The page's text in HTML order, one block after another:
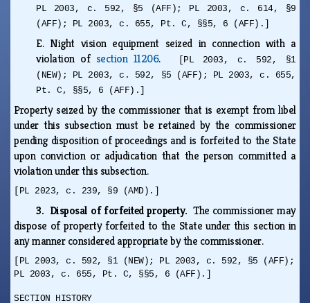
PL 2003, c. 592, §5 (AFF); PL 2003, c. 614, §9
(AFF); PL 2003, c. 655, Pt. C, §§5, 6 (AFF).]
E. Night vision equipment seized in connection with a
violation of section 11206.
[PL 2003, c. 592, §1
(NEW); PL 2003, c. 592, §5 (AFF); PL 2003, c. 655,
Pt. C, §§5, 6 (AFF).]
Property seized by the commissioner that is exempt from libel
under this subsection must be retained by the commissioner
pending disposition of proceedings and is forfeited to the State
upon conviction or adjudication that the person committed a
violation under this subsection.
[PL 2023, c. 239, §9 (AMD).]
3. Disposal of forfeited property.The commissioner may
dispose of property forfeited to the State under this section in
any manner considered appropriate by the commissioner.
[PL 2003, c. 592, §1 (NEW); PL 2003, c. 592, §5 (AFF);
PL 2003, c. 655, Pt. C, §§5, 6 (AFF).]
SECTION HISTORY